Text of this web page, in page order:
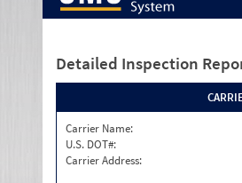
Detailed Inspection
Carrier Name:
U.S. DOT#:
Carrier Address: